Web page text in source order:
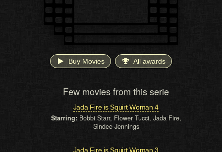
Buy Movies All awards
Few movies from this serie
Jada Fire is Squirt Woman 4
Starring: Bobbi Starr, Flower Tucci, Jada Fire,
Sindee Jennings
Jada Fire is Squirt Woman 3